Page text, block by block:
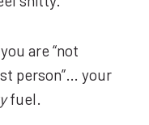
are “not
person”… your
fuel.